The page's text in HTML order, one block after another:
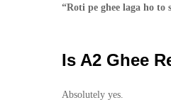
“Roti pe ghee laga ho to
Is A2 Ghee
Absolutely yes.